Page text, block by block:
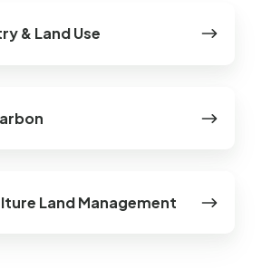
& Land Use
Land Management